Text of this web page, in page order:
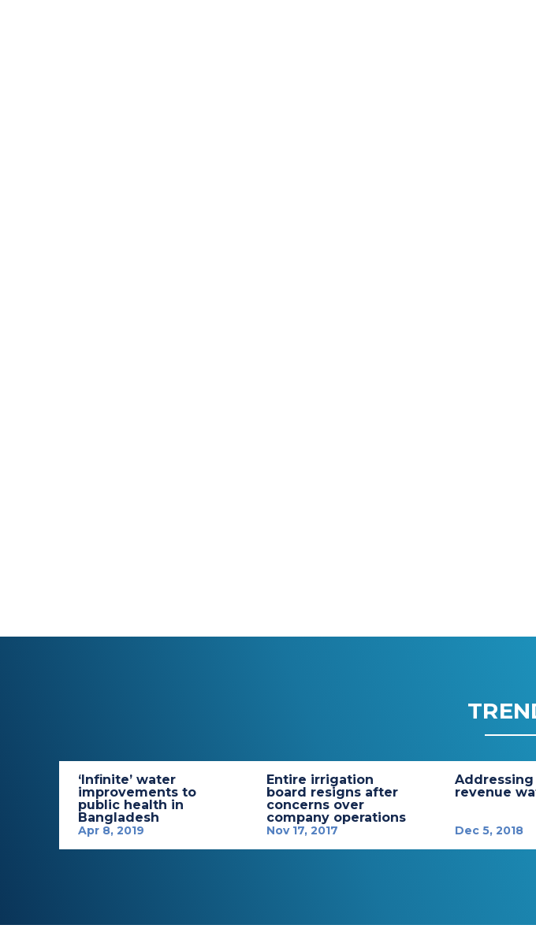
‘Infinite’ water
improvements to
public health in
Bangladesh
Apr 8, 2019
Entire irrigation
board resigns after
concerns over
company operations
Nov 17, 2017
Addressing
revenue
Dec 5, 2018